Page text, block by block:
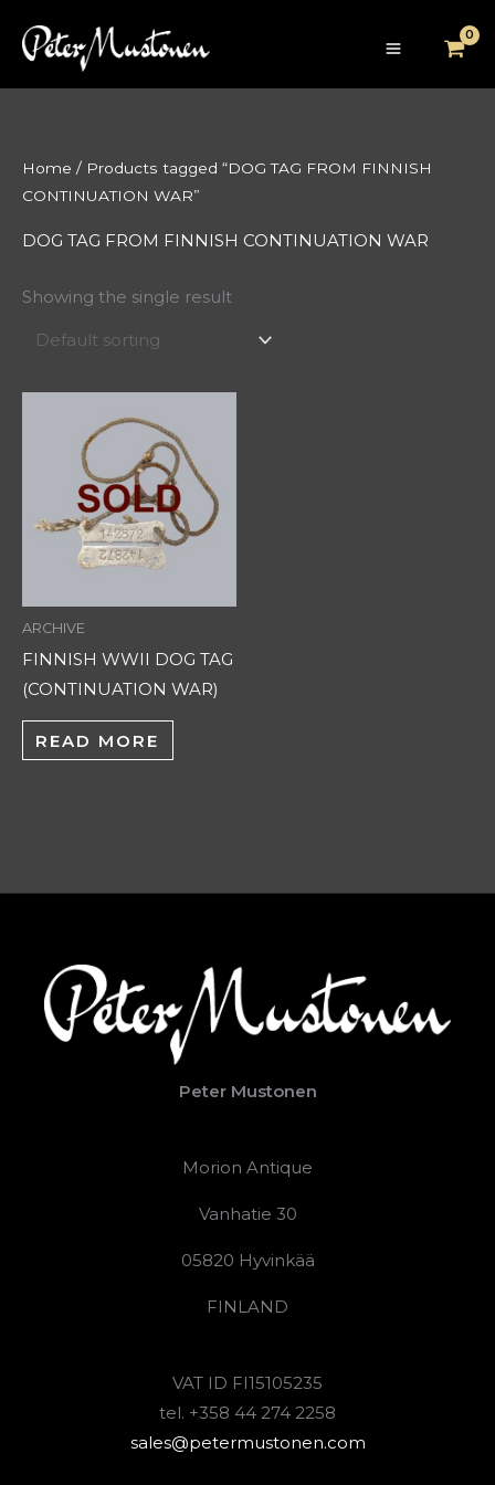
Home / Products tagged “DOG TAG FROM FINNISH
CONTINUATION WAR”
DOG TAG FROM FINNISH CONTINUATION WAR
Showing the single result
ARCHIVE
FINNISH WWII DOG TAG
(CONTINUATION WAR)
READ MORE
Peter Mustonen
Morion Antique
Vanhatie 30
05820 Hyvinkää
FINLAND
VAT ID FI15105235
tel. +358 44 274 2258
sales@petermustonen.com